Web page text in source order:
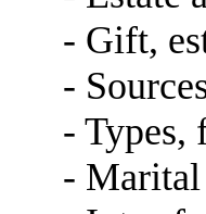
- Gift,
-
- Types,
-